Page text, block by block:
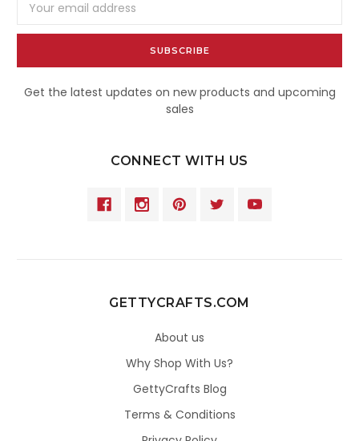
Address
Get the latest updates on new products and upcoming
sales
CONNECT WITH US
GETTYCRAFTS.COM
About us
Why Shop With Us?
GettyCrafts Blog
Terms & Conditions